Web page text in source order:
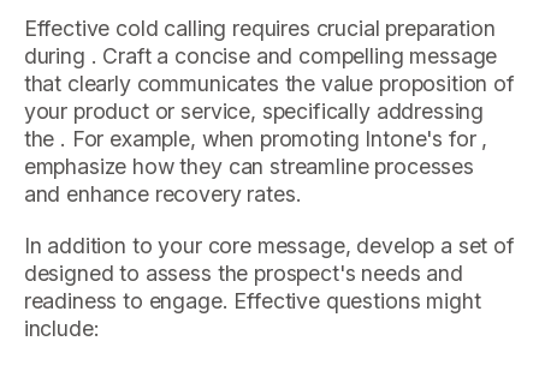
Effective cold calling requires crucial preparation
during . Craft a concise and compelling message
that clearly communicates the value proposition of
your product or service, specifically addressing
the . For example, when promoting Intone's for ,
emphasize how they can streamline processes
and enhance recovery rates.
In addition to your core message, develop a set of
designed to assess the prospect's needs and
readiness to engage. Effective questions might
include: